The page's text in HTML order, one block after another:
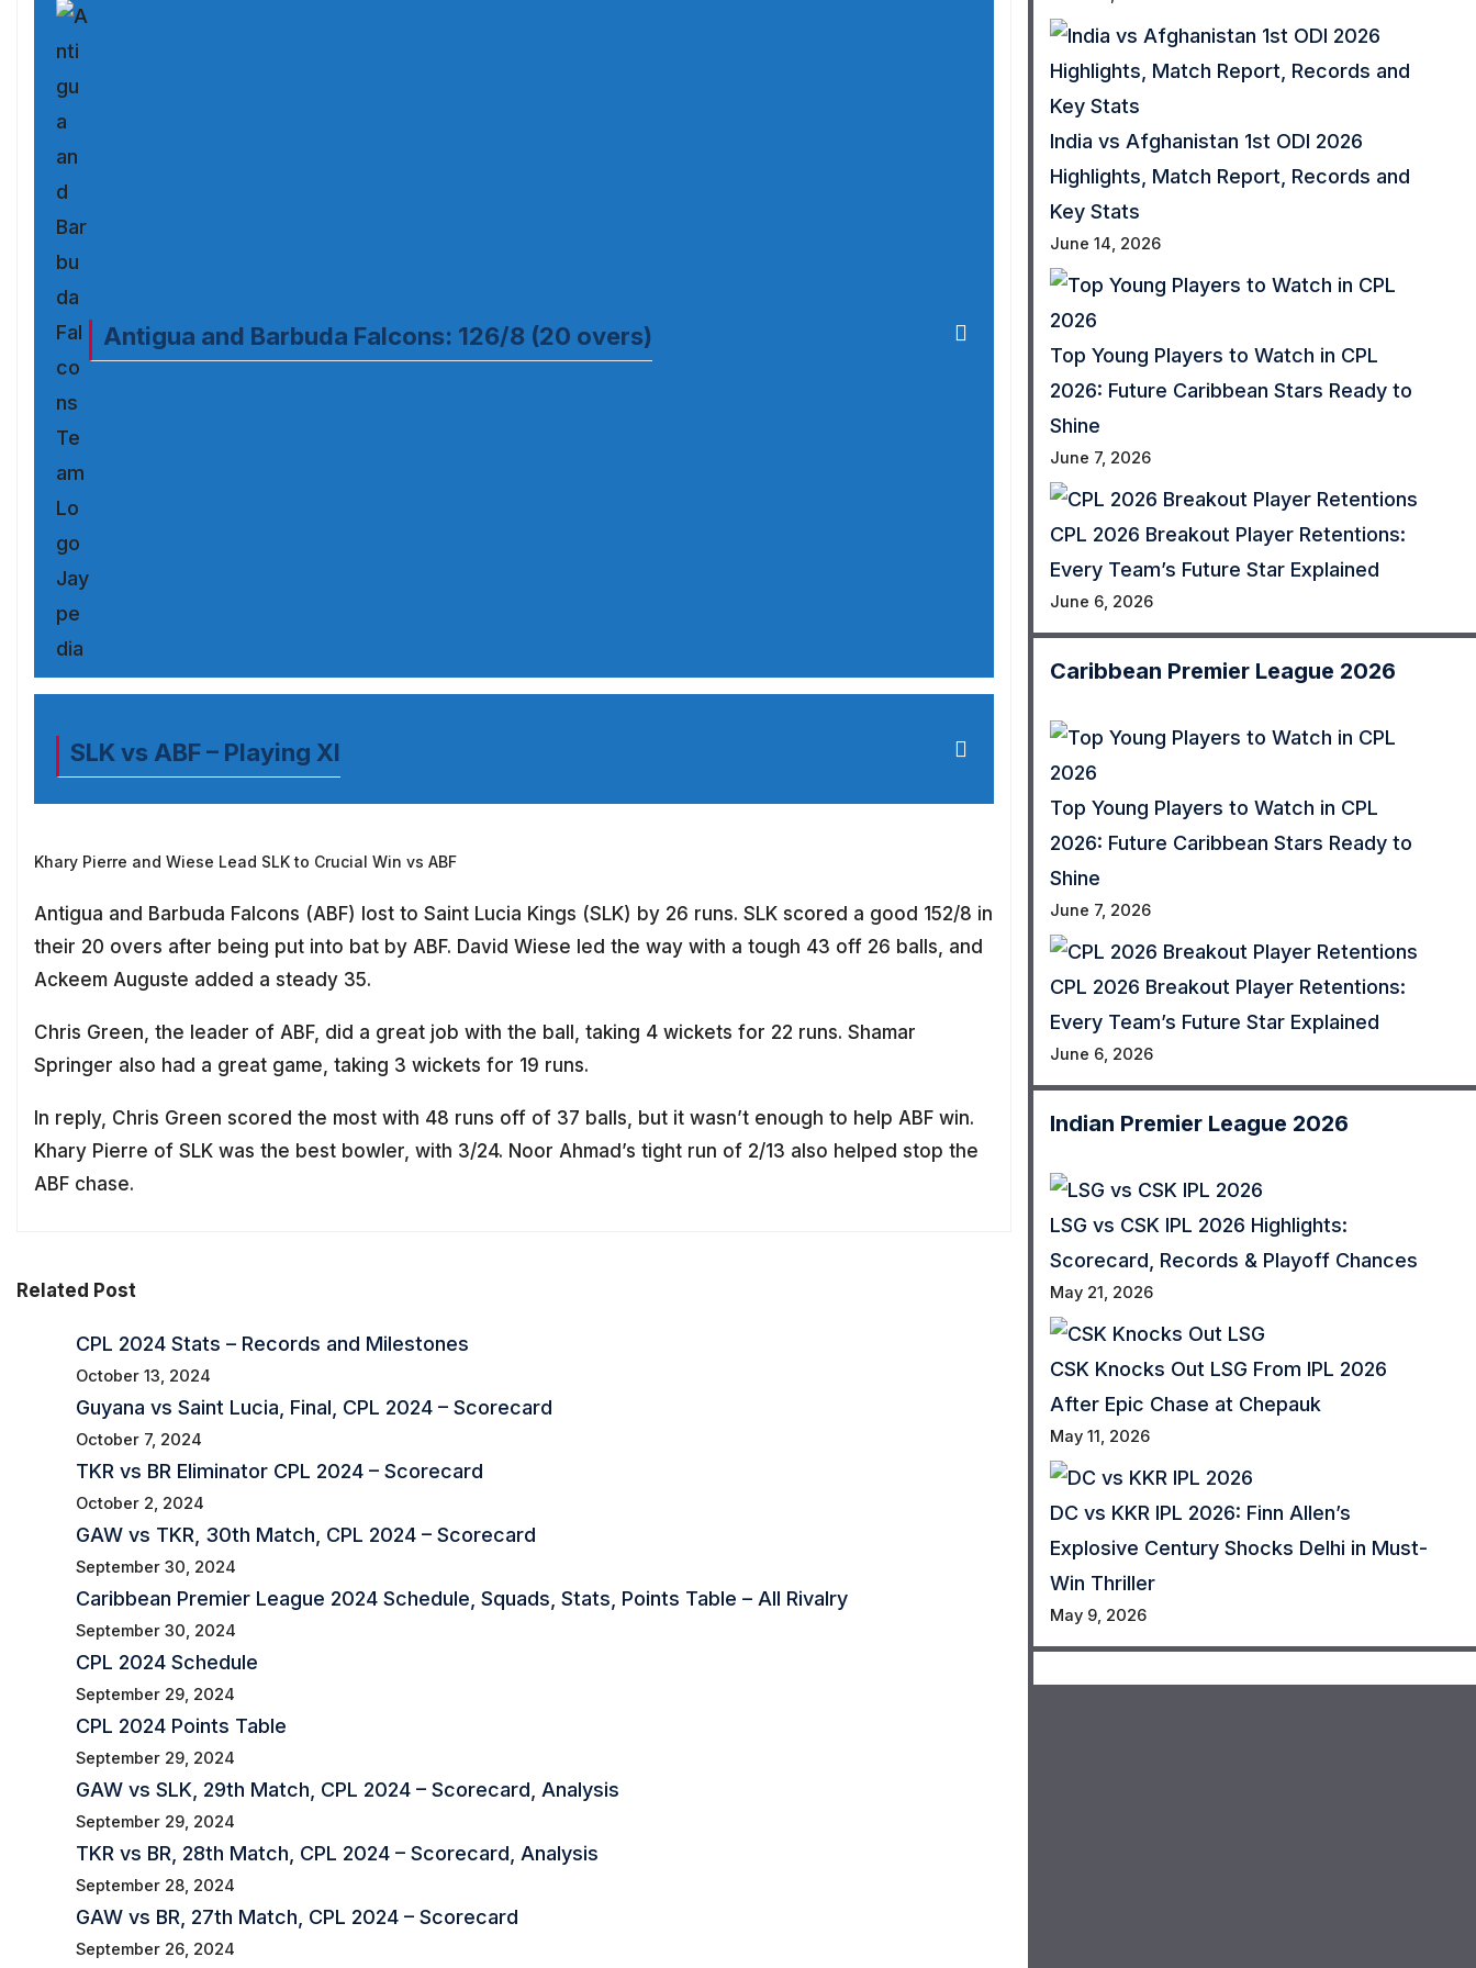
Antigua and Barbuda Falcons: 126/8 (20 overs)
SLK vs ABF – Playing XI
Khary Pierre and Wiese Lead SLK to Crucial Win vs ABF
Antigua and Barbuda Falcons (ABF) lost to Saint Lucia Kings (SLK) by 26 runs. SLK scored a good 152/8 in
their 20 overs after being put into bat by ABF. David Wiese led the way with a tough 43 off 26 balls, and
Ackeem Auguste added a steady 35.
Chris Green, the leader of ABF, did a great job with the ball, taking 4 wickets for 22 runs. Shamar
Springer also had a great game, taking 3 wickets for 19 runs.
In reply, Chris Green scored the most with 48 runs off of 37 balls, but it wasn’t enough to help ABF win.
Khary Pierre of SLK was the best bowler, with 3/24. Noor Ahmad’s tight run of 2/13 also helped stop the
ABF chase.
Related Post
CPL 2024 Stats – Records and Milestones
October 13, 2024
Guyana vs Saint Lucia, Final, CPL 2024 – Scorecard
October 7, 2024
TKR vs BR Eliminator CPL 2024 – Scorecard
October 2, 2024
GAW vs TKR, 30th Match, CPL 2024 – Scorecard
September 30, 2024
Caribbean Premier League 2024 Schedule, Squads, Stats, Points Table – All Rivalry
September 30, 2024
CPL 2024 Schedule
September 29, 2024
CPL 2024 Points Table
September 29, 2024
GAW vs SLK, 29th Match, CPL 2024 – Scorecard, Analysis
September 29, 2024
TKR vs BR, 28th Match, CPL 2024 – Scorecard, Analysis
September 28, 2024
GAW vs BR, 27th Match, CPL 2024 – Scorecard
September 26, 2024
India vs Afghanistan 1st ODI 2026
Highlights, Match Report, Records and
Key Stats
June 14, 2026
Top Young Players to Watch in CPL
2026: Future Caribbean Stars Ready to
Shine
June 7, 2026
CPL 2026 Breakout Player Retentions:
Every Team’s Future Star Explained
June 6, 2026
Caribbean Premier League 2026
Top Young Players to Watch in CPL
2026: Future Caribbean Stars Ready to
Shine
June 7, 2026
CPL 2026 Breakout Player Retentions:
Every Team’s Future Star Explained
June 6, 2026
Indian Premier League 2026
LSG vs CSK IPL 2026 Highlights:
Scorecard, Records & Playoff Chances
May 21, 2026
CSK Knocks Out LSG From IPL 2026
After Epic Chase at Chepauk
May 11, 2026
DC vs KKR IPL 2026: Finn Allen’s
Explosive Century Shocks Delhi in Must-
Win Thriller
May 9, 2026